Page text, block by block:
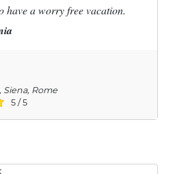
have a worry free vacation.
Siena, Rome
5 / 5